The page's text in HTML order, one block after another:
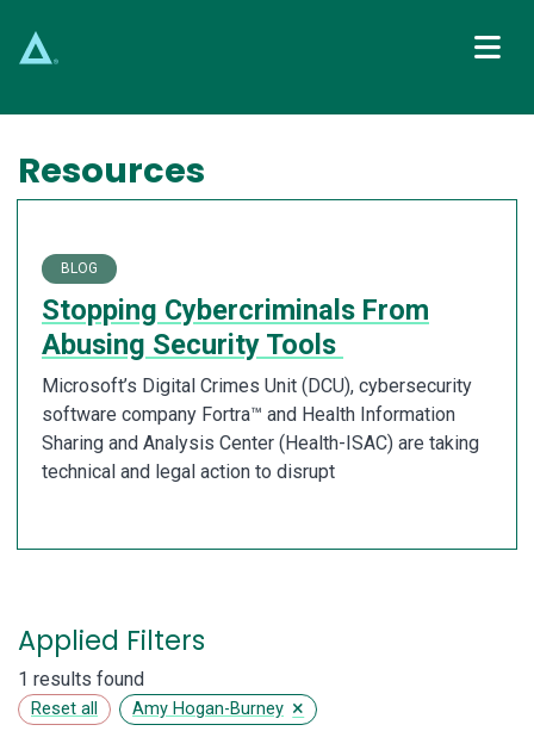
Main Navigation
Resources
BLOG
Stopping Cybercriminals From
Abusing Security Tools
Microsoft’s Digital Crimes Unit (DCU), cybersecurity
software company Fortra™ and Health Information
Sharing and Analysis Center (Health-ISAC) are taking
technical and legal action to disrupt
Applied Filters
1 results found
Reset all Amy Hogan-Burney ×